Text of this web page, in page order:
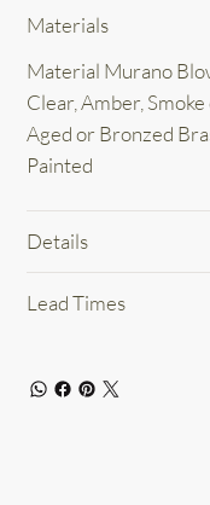
Materials
Material Murano
Clear, Amber,
Aged or Bronzed
Painted
Details
Lead Times